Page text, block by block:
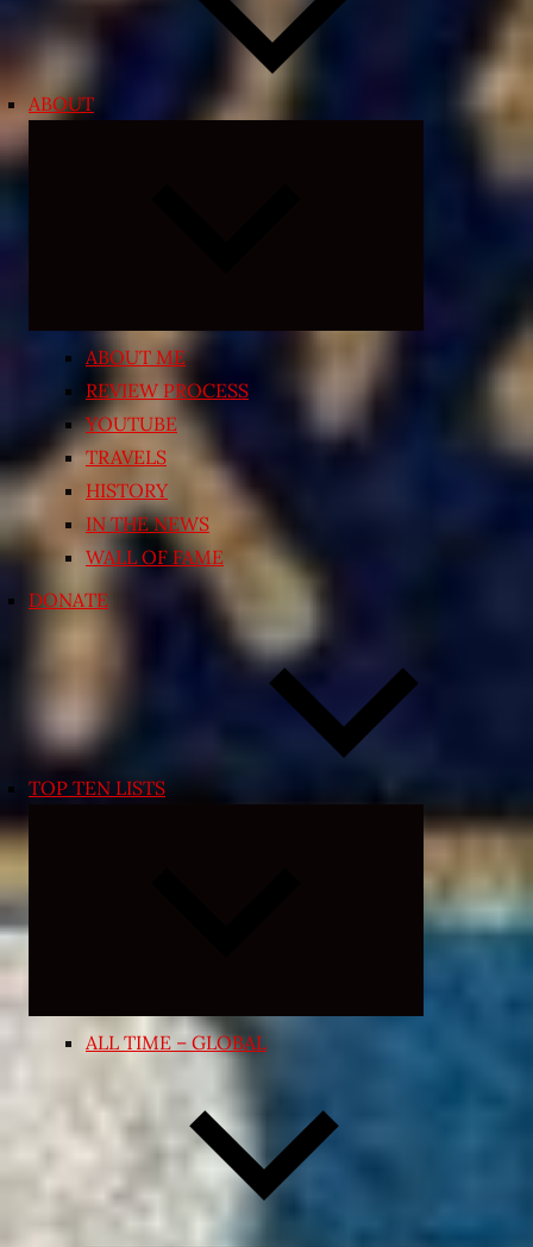
ABOUT
ABOUT ME
REVIEW PROCESS
YOUTUBE
TRAVELS
HISTORY
IN THE NEWS
WALL OF FAME
DONATE
TOP TEN LISTS
Expand
menu
ALL TIME – GLOBAL